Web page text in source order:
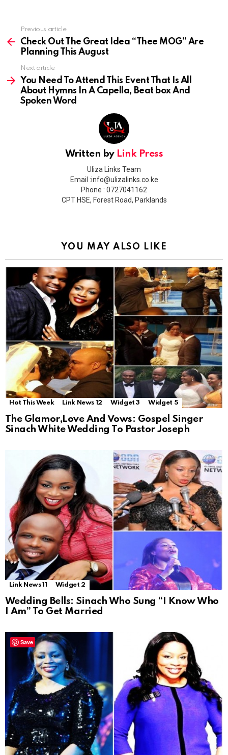
more
Previous article
Check Out The Great Idea “Thee MOG” Are
Planning This August
Next article
You Need To Attend This Event That Is All
About Hymns In A Capella, Beat box And
Spoken Word
Written by Link Press
Uliza Links Team
Email :info@ulizalinks.co.ke
Phone : 0727041162
CPT HSE, Forest Road, Parklands
YOU MAY ALSO LIKE
Hot This Week Link News 12 Widget 3 Widget 5
The Glamor,Love And Vows: Gospel Singer
Sinach White Wedding To Pastor Joseph
Link News 11 Widget 2
Wedding Bells: Sinach Who Sung “I Know Who
I Am” To Get Married
Save